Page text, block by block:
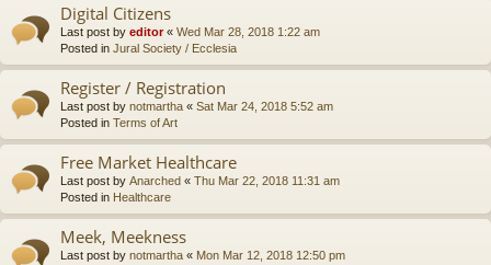
Digital Citizens
Last post by editor« Wed Mar 28, 2018 1:22 am
Posted in Jural Society / Ecclesia
Register / Registration
Last post by notmartha « Sat Mar 24, 2018 5:52 am
Posted in Terms of Art
Free Market Healthcare
Last post by Anarched « Thu Mar 22, 2018 11:31 am
Posted in Healthcare
Meek, Meekness
Last post by notmartha « Mon Mar 12, 2018 12:50 pm